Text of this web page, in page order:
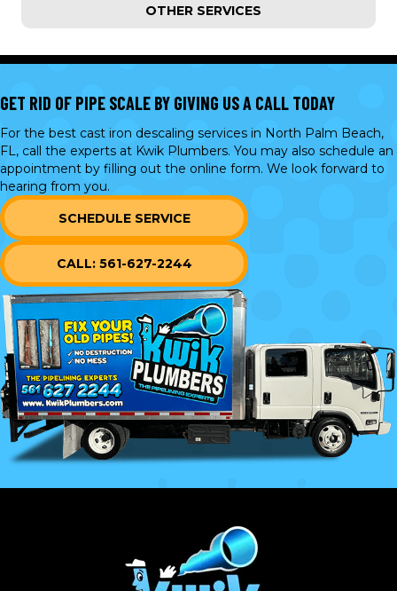
OTHER SERVICES
GET RID OF PIPE SCALE BY GIVING US A CALL TODAY
For the best cast iron descaling services in North Palm Beach,
FL, call the experts at Kwik Plumbers. You may also schedule an
appointment by filling out the online form. We look forward to
hearing from you.
SCHEDULE SERVICE
CALL: 561-627-2244